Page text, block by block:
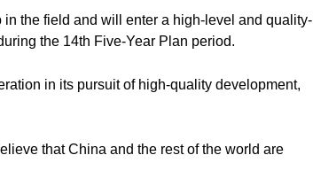
the field and will enter a high-level and quality-
the 14th Five-Year Plan period.
in its pursuit of high-quality development,
that China and the rest of the world are